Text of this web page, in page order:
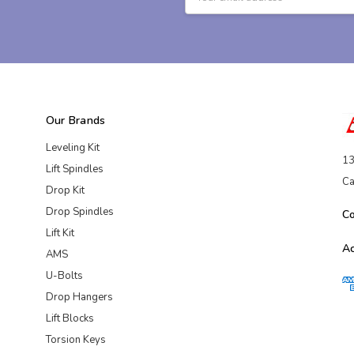
Address
Our Brands
Leveling Kit
Lift Spindles
Drop Kit
Drop Spindles
Lift Kit
AMS
U-Bolts
Drop Hangers
Lift Blocks
Torsion Keys